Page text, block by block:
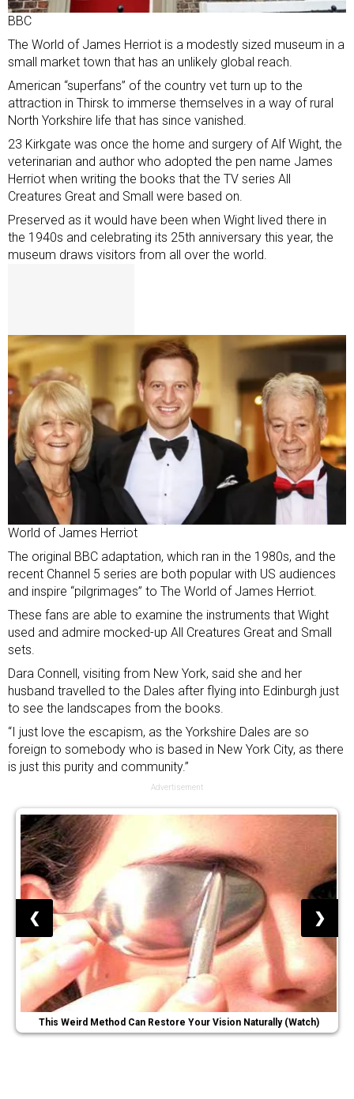
BBC
The World of James Herriot is a modestly sized museum in a
small market town that has an unlikely global reach.
American “superfans” of the country vet turn up to the
attraction in Thirsk to immerse themselves in a way of rural
North Yorkshire life that has since vanished.
23 Kirkgate was once the home and surgery of Alf Wight, the
veterinarian and author who adopted the pen name James
Herriot when writing the books that the TV series All
Creatures Great and Small were based on.
Preserved as it would have been when Wight lived there in
the 1940s and celebrating its 25th anniversary this year, the
museum draws visitors from all over the world.
World of James Herriot
The original BBC adaptation, which ran in the 1980s, and the
recent Channel 5 series are both popular with US audiences
and inspire “pilgrimages” to The World of James Herriot.
These fans are able to examine the instruments that Wight
used and admire mocked-up All Creatures Great and Small
sets.
Dara Connell, visiting from New York, said she and her
husband travelled to the Dales after flying into Edinburgh just
to see the landscapes from the books.
“I just love the escapism, as the Yorkshire Dales are so
foreign to somebody who is based in New York City, as there
is just this purity and community.”
Advertisement
This Weird Method Can Restore Your Vision Naturally (Watch)
❮ ❯